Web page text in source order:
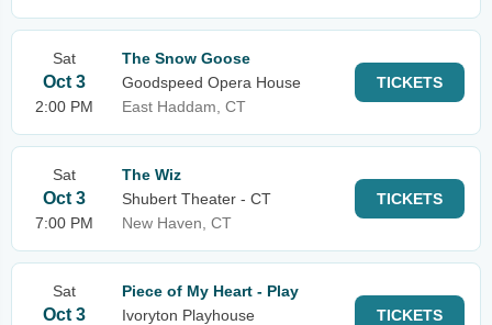
Sat
Oct 3
2:00 PM
The Snow Goose
Goodspeed Opera House
East Haddam, CT
TICKETS
Sat
Oct 3
7:00 PM
The Wiz
Shubert Theater - CT
New Haven, CT
TICKETS
Sat
Oct 3
Piece of My Heart - Play
Ivoryton Playhouse
TICKETS